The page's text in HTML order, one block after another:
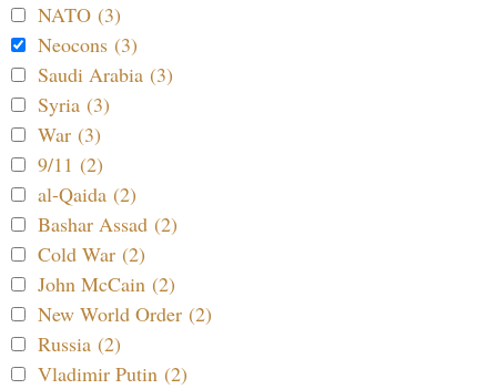
NATO (3)
Neocons (3)
Saudi Arabia (3)
Syria (3)
War (3)
9/11 (2)
al-Qaida (2)
Bashar Assad (2)
Cold War (2)
John McCain (2)
New World Order (2)
Russia (2)
Vladimir Putin (2)